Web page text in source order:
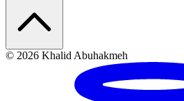
© 2026 Khalid Abuhakmeh